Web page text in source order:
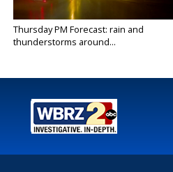
Thursday PM Forecast: rain and
thunderstorms around...